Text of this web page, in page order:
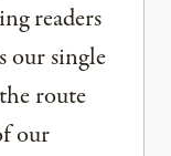
readers
our single
route
our